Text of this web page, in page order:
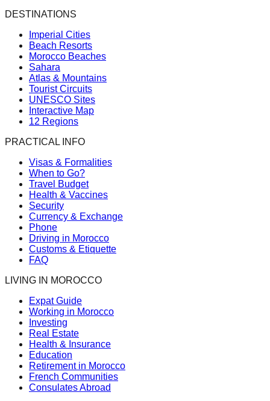
DESTINATIONS
Imperial Cities
Beach Resorts
Morocco Beaches
Sahara
Atlas & Mountains
Tourist Circuits
UNESCO Sites
Interactive Map
12 Regions
PRACTICAL INFO
Visas & Formalities
When to Go?
Travel Budget
Health & Vaccines
Security
Currency & Exchange
Phone
Driving in Morocco
Customs & Etiquette
FAQ
LIVING IN MOROCCO
Expat Guide
Working in Morocco
Investing
Real Estate
Health & Insurance
Education
Retirement in Morocco
French Communities
Consulates Abroad